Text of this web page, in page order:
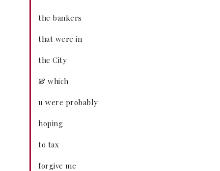
the bankers
that were in
the City
& which
u were probably
hoping
to tax
forgive me